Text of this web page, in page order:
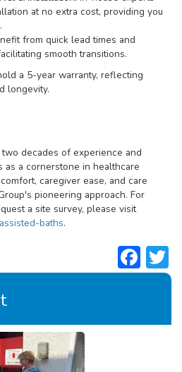
at no extra cost, providing you
from quick lead times and
smooth transitions.
a 5-year warranty, reflecting
longevity.
decades of experience and
as a cornerstone in healthcare
caregiver ease, and care
pioneering approach. For
a site survey, please visit
baths.